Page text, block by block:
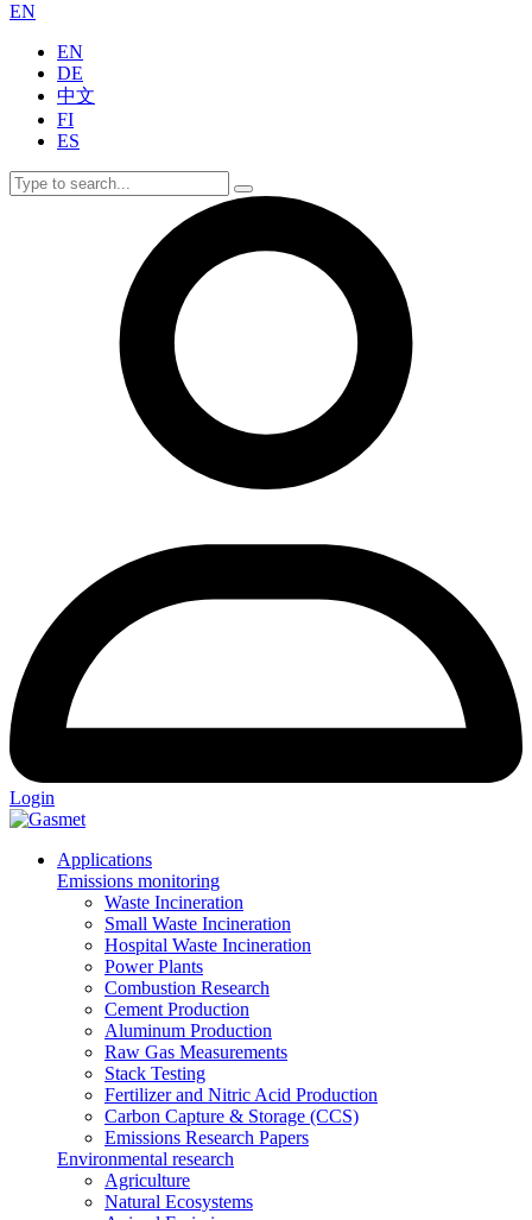
EN
EN
DE
中文
FI
ES
Login
Applications
Emissions monitoring
Waste Incineration
Small Waste Incineration
Hospital Waste Incineration
Power Plants
Combustion Research
Cement Production
Aluminum Production
Raw Gas Measurements
Stack Testing
Fertilizer and Nitric Acid Production
Carbon Capture & Storage (CCS)
Emissions Research Papers
Environmental research
Agriculture
Natural Ecosystems